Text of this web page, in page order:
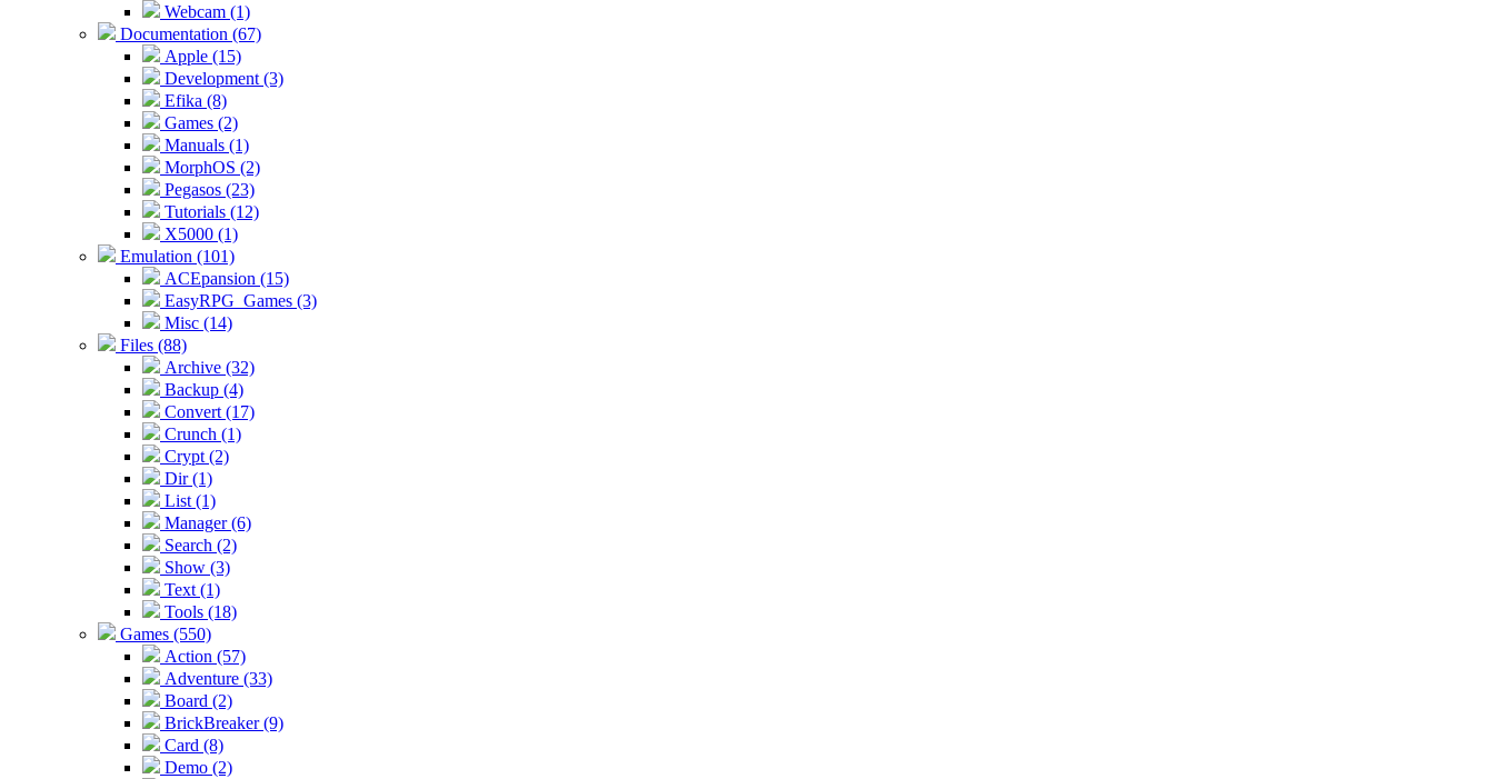
Webcam (1)
Documentation (67)
Apple (15)
Development (3)
Efika (8)
Games (2)
Manuals (1)
MorphOS (2)
Pegasos (23)
Tutorials (12)
X5000 (1)
Emulation (101)
ACEpansion (15)
EasyRPG_Games (3)
Misc (14)
Files (88)
Archive (32)
Backup (4)
Convert (17)
Crunch (1)
Crypt (2)
Dir (1)
List (1)
Manager (6)
Search (2)
Show (3)
Text (1)
Tools (18)
Games (550)
Action (57)
Adventure (33)
Board (2)
BrickBreaker (9)
Card (8)
Demo (2)